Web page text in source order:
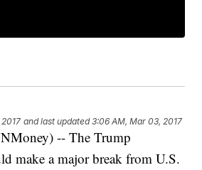
and last updated 3:06 AM, Mar 03, 2017
-- The Trump
make a major break from U.S.